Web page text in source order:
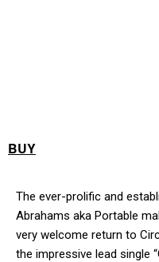
BUY
The ever-prolific and
Abrahams aka Portable
very welcome return to
the impressive lead single